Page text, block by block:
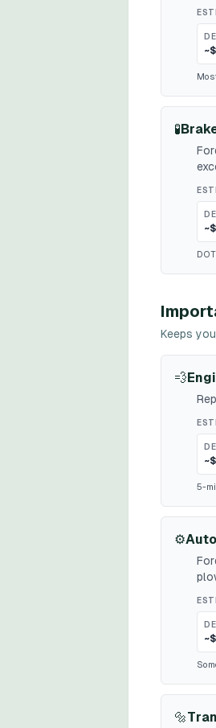
🧪
Keeps
💨
5-
⚙️
🔩